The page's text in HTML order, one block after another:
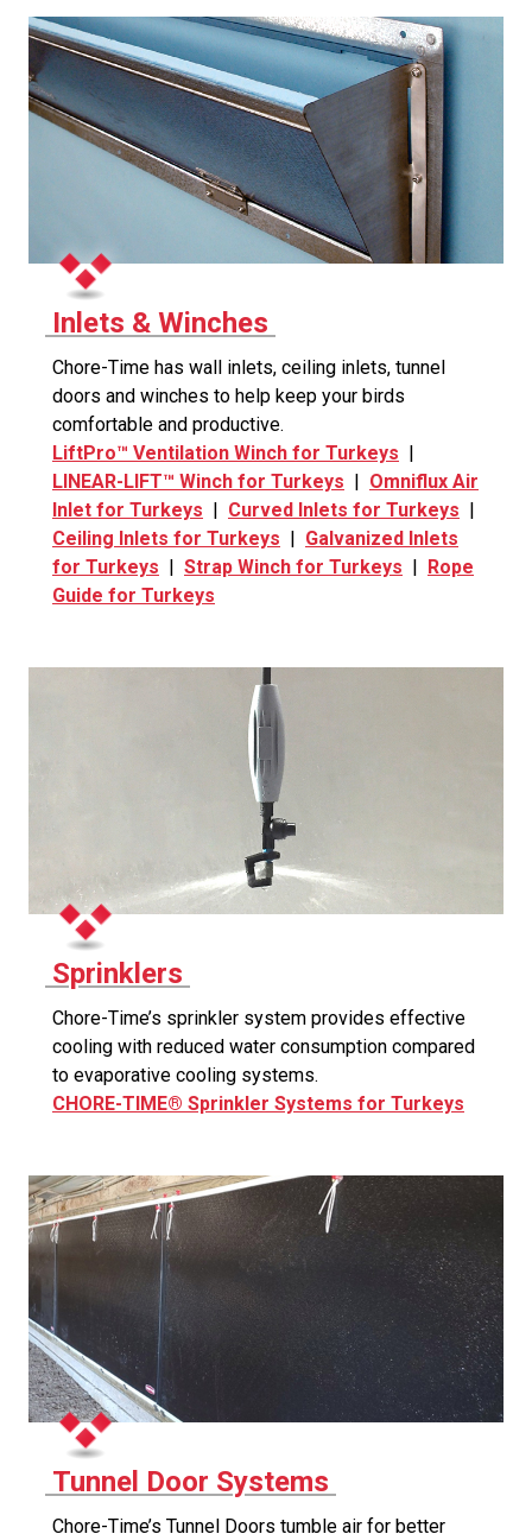
Inlets & Winches
Chore-Time has wall inlets, ceiling inlets, tunnel
doors and winches to help keep your birds
comfortable and productive.
LiftPro™ Ventilation Winch for Turkeys |
LINEAR-LIFT™ Winch for Turkeys | Omniflux Air
Inlet for Turkeys | Curved Inlets for Turkeys |
Ceiling Inlets for Turkeys | Galvanized Inlets
for Turkeys | Strap Winch for Turkeys | Rope
Guide for Turkeys
Sprinklers
Chore-Time’s sprinkler system provides effective
cooling with reduced water consumption compared
to evaporative cooling systems.
CHORE-TIME® Sprinkler Systems for Turkeys
Tunnel Door Systems
Chore-Time’s Tunnel Doors tumble air for better